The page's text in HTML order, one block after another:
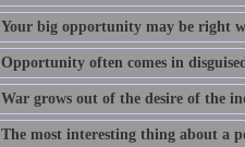
Your big opportunity may be right
Opportunity often comes in
War grows out of the desire of the
The most interesting thing about a